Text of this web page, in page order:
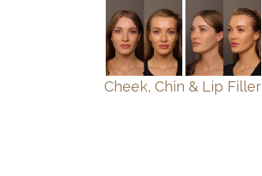
Cheek, Chin & Lip Filler